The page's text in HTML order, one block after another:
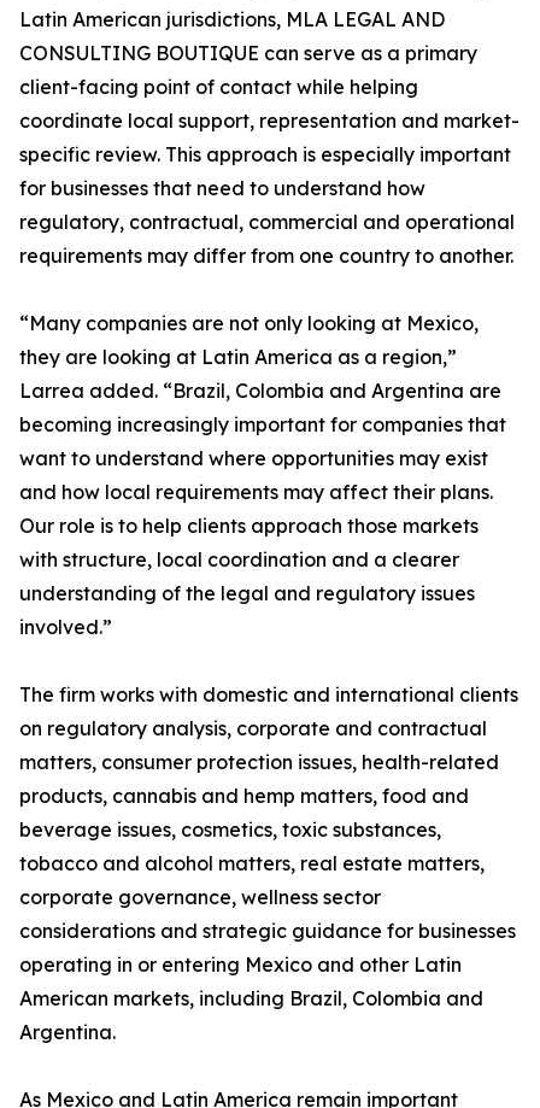
Latin American jurisdictions, MLA LEGAL AND
CONSULTING BOUTIQUE can serve as a primary
client-facing point of contact while helping
coordinate local support, representation and market-
specific review. This approach is especially important
for businesses that need to understand how
regulatory, contractual, commercial and operational
requirements may differ from one country to another.
“Many companies are not only looking at Mexico,
they are looking at Latin America as a region,”
Larrea added. “Brazil, Colombia and Argentina are
becoming increasingly important for companies that
want to understand where opportunities may exist
and how local requirements may affect their plans.
Our role is to help clients approach those markets
with structure, local coordination and a clearer
understanding of the legal and regulatory issues
involved.”
The firm works with domestic and international clients
on regulatory analysis, corporate and contractual
matters, consumer protection issues, health-related
products, cannabis and hemp matters, food and
beverage issues, cosmetics, toxic substances,
tobacco and alcohol matters, real estate matters,
corporate governance, wellness sector
considerations and strategic guidance for businesses
operating in or entering Mexico and other Latin
American markets, including Brazil, Colombia and
Argentina.
As Mexico and Latin America remain important